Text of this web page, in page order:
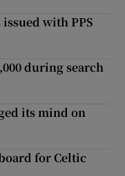
with PPS
during search
its mind on
for Celtic